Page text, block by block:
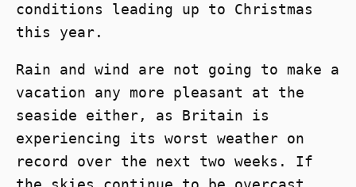
conditions leading up to Christmas
this year.
Rain and wind are not going to make a
vacation any more pleasant at the
seaside either, as Britain is
experiencing its worst weather on
record over the next two weeks. If